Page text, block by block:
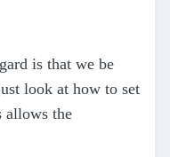
is that we be
look at how to set
allows the